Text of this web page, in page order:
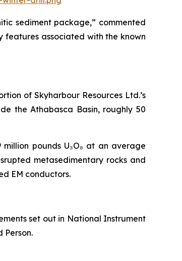
sediment package,” commented
features associated with the known
of Skyharbour Resources Ltd.’s
the Athabasca Basin, roughly 50
pounds U₃O₈ at an average
metasedimentary rocks and
EM conductors.
set out in National Instrument
Person.